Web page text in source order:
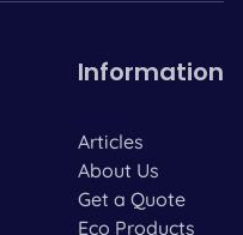
Information
Articles
About Us
Get a Quote
Eco Products